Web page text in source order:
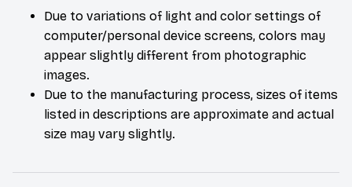
Due to variations of light and color settings of
computer/personal device screens, colors may
appear slightly different from photographic
images.
Due to the manufacturing process, sizes of items
listed in descriptions are approximate and actual
size may vary slightly.